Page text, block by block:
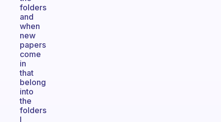
folders
and
when
new
papers
come
in
that
belong
into
the
folders
I